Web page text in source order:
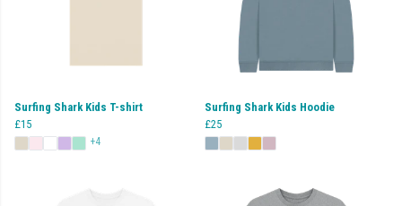
Surfing Shark Kids T-shirt
£15
+4
Surfing Shark Kids Hoodie
£25